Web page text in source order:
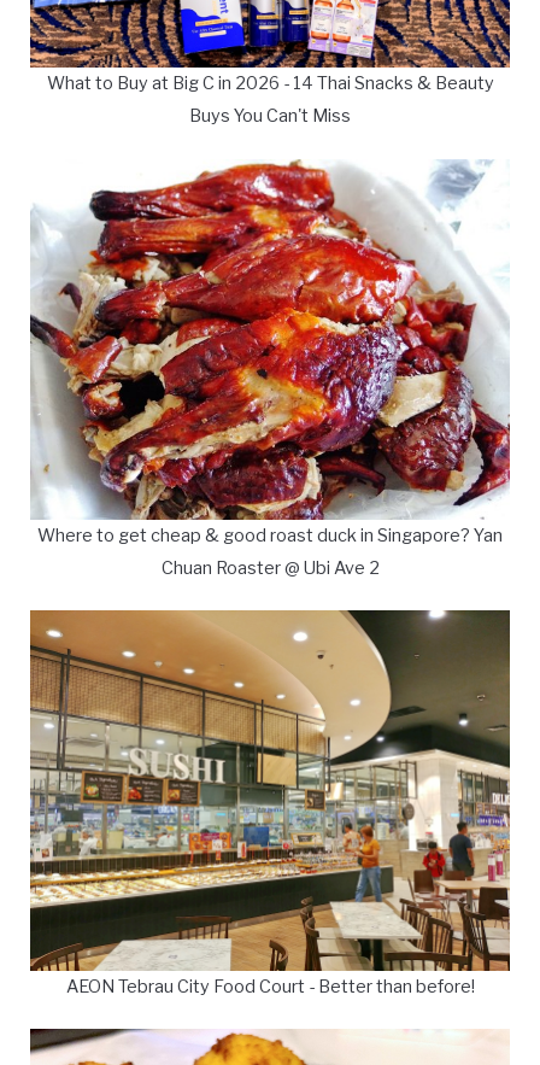
What to Buy at Big C in 2026 - 14 Thai Snacks & Beauty
Buys You Can't Miss
Where to get cheap & good roast duck in Singapore? Yan
Chuan Roaster @ Ubi Ave 2
AEON Tebrau City Food Court - Better than before!